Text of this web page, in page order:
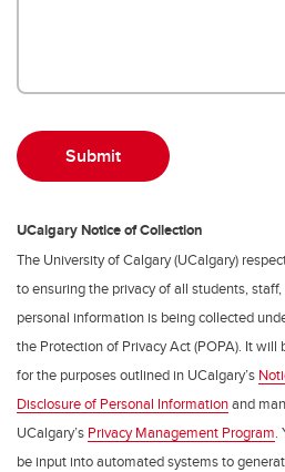
UCalgary Notice of Collection
The University of Calgary (UCalgary)
to ensuring the privacy of all students,
personal information is being collected
the Protection of Privacy Act (POPA). It
for the purposes outlined in UCalgary’s
Disclosure of Personal Informationand
UCalgary’s Privacy Management Program.
be input into automated systems to